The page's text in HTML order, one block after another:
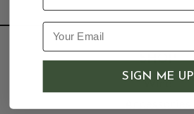
SHOP
Wine
SIGN ME UP